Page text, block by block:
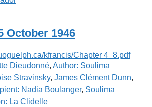
October 1946
Dieudonné, Author: Soulima
Stravinsky, James Clément Dunn,
Nadia Boulanger, Soulima
La Clidelle